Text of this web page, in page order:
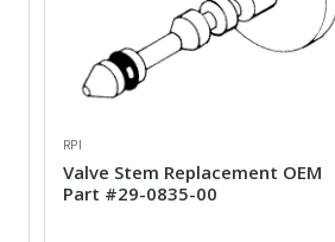
RPI
Valve Stem Replacement OEM
Part #29-0835-00